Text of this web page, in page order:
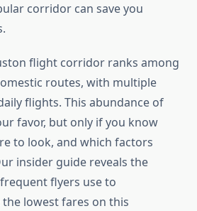
corridor can save you
flight corridor ranks among
routes, with multiple
flights. This abundance of
favor, but only if you know
to look, and which factors
insider guide reveals the
flyers use to
lowest fares on this